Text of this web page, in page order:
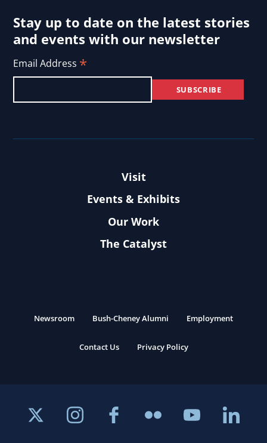
Stay up to date on the latest stories
and events with our newsletter
Email Address *
Visit
Events & Exhibits
Our Work
The Catalyst
Newsroom Bush-Cheney Alumni Employment
Contact Us Privacy Policy